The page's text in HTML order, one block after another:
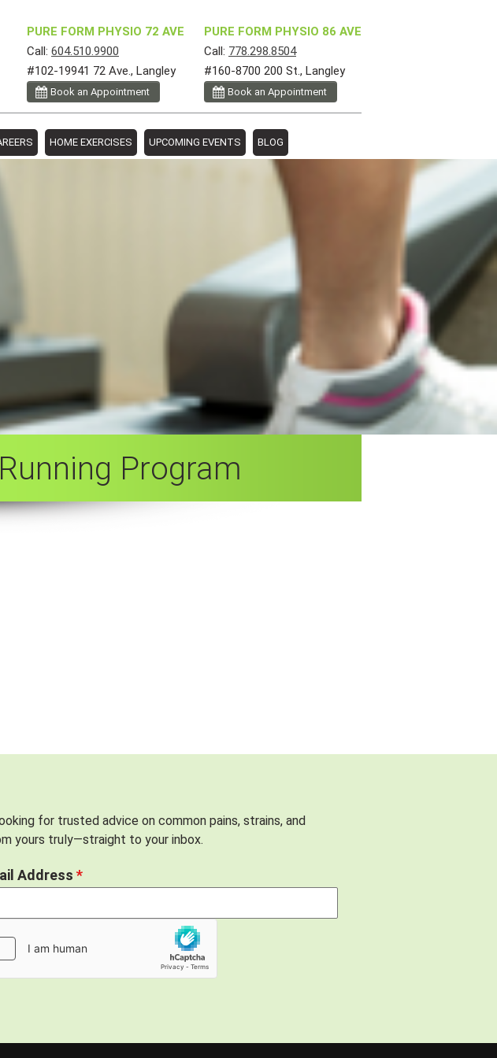
PURE FORM PHYSIO 86 AVE
Call: 778.298.8504
#160-8700 200 St., Langley
Book an Appointment
PURE FORM PHYSIO 72 AVE
Call: 604.510.9900
#102-19941 72 Ave., Langley
Book an Appointment
HOME EXERCISES UPCOMING EVENTS BLOG
Program
for trusted advice on common pains, strains, and
yours truly—straight to your inbox.
Address *